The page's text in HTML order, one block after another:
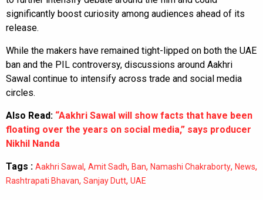
significantly boost curiosity among audiences ahead of its
release.
While the makers have remained tight-lipped on both the UAE
ban and the PIL controversy, discussions around Aakhri
Sawal continue to intensify across trade and social media
circles.
Also Read: “Aakhri Sawal will show facts that have been
floating over the years on social media,” says producer
Nikhil Nanda
Tags : Aakhri Sawal, Amit Sadh, Ban, Namashi Chakraborty, News,
Rashtrapati Bhavan, Sanjay Dutt, UAE